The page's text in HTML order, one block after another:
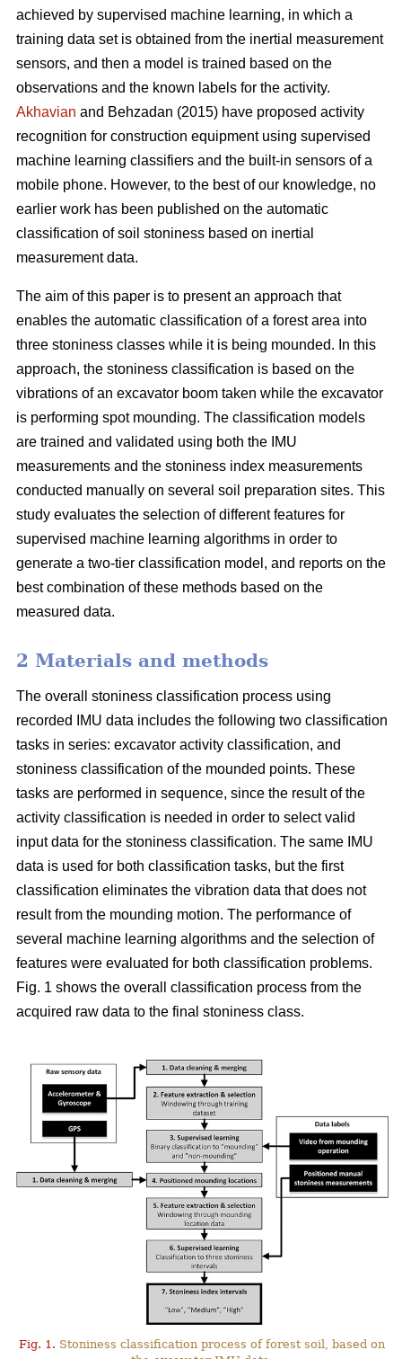
achieved by supervised machine learning, in which a
training data set is obtained from the inertial measurement
sensors, and then a model is trained based on the
observations and the known labels for the activity.
Akhavian and Behzadan (2015) have proposed activity
recognition for construction equipment using supervised
machine learning classifiers and the built-in sensors of a
mobile phone. However, to the best of our knowledge, no
earlier work has been published on the automatic
classification of soil stoniness based on inertial
measurement data.
The aim of this paper is to present an approach that
enables the automatic classification of a forest area into
three stoniness classes while it is being mounded. In this
approach, the stoniness classification is based on the
vibrations of an excavator boom taken while the excavator
is performing spot mounding. The classification models
are trained and validated using both the IMU
measurements and the stoniness index measurements
conducted manually on several soil preparation sites. This
study evaluates the selection of different features for
supervised machine learning algorithms in order to
generate a two-tier classification model, and reports on the
best combination of these methods based on the
measured data.
2 Materials and methods
The overall stoniness classification process using
recorded IMU data includes the following two classification
tasks in series: excavator activity classification, and
stoniness classification of the mounded points. These
tasks are performed in sequence, since the result of the
activity classification is needed in order to select valid
input data for the stoniness classification. The same IMU
data is used for both classification tasks, but the first
classification eliminates the vibration data that does not
result from the mounding motion. The performance of
several machine learning algorithms and the selection of
features were evaluated for both classification problems.
Fig. 1 shows the overall classification process from the
acquired raw data to the final stoniness class.
Fig. 1. Stoniness classification process of forest soil, based on